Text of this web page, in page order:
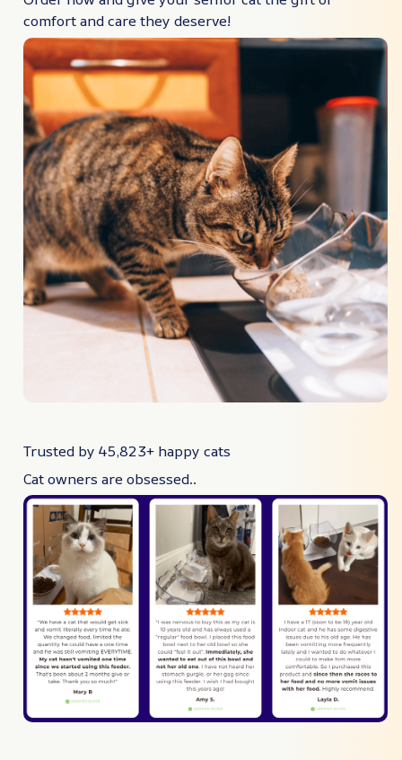
comfort and care they deserve!
Trusted by 45,823+ happy cats
Cat owners are obsessed..